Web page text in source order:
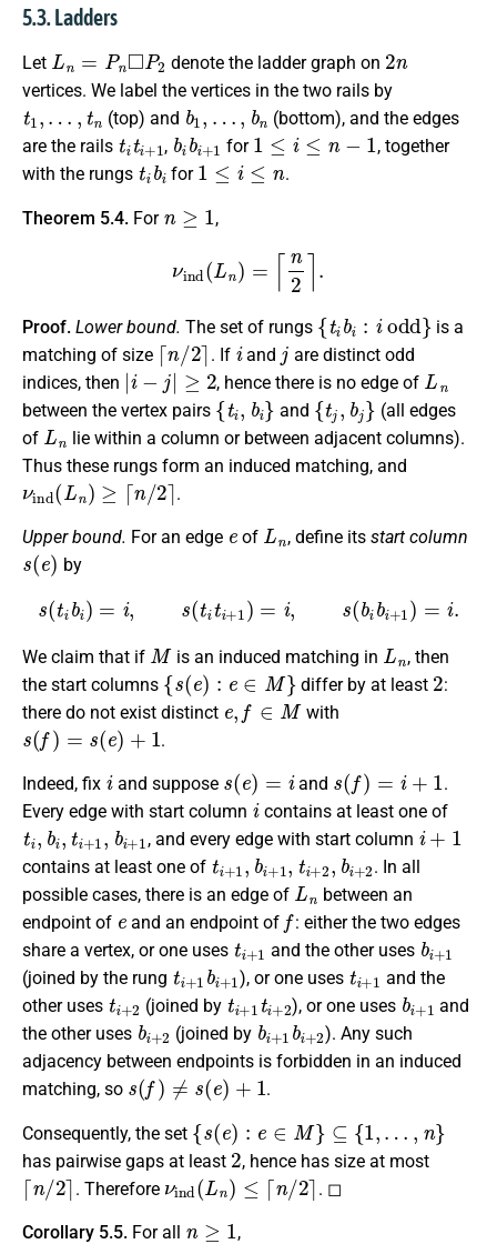
5.3. Ladders
Let
L n◻ P2
denote the ladder graph on
2
vertices. We label the vertices in the two rails by
t1,…,tn
(top) and
b 1,…,bn
(bottom), and the edges
are the rails
titi+1
,
b ibi + 1
for
1≤i≤n−1
, together
with the rungs
tibi
for
1≤ i≤n
.
Theorem 5.4. For ,
n 2⌉.
Proof. Lower bound. The set of rungs
{t i b odd}
is a
matching of size
⌈n/ 2⌉
. If
i
and
j
are distinct odd
indices, then
|i−j ≥2
, hence there is no edge of
L
between the vertex pairs
{ti,bi}
and
{tj bj}
(all edges
of
Ln
lie within a column or between adjacent columns).
Thus these rungs form an induced matching, and
ν ind (Ln)≥ ⌈n/2⌉
.
Upper bound. For an edge of
Ln
, define its start column
s(e)
by
(t s(t t 1) s +1)=i
We claim that if
M
is an induced matching in
L
, then
the start columns
{s(e): e∈M}
differ by at least
2
:
there do not exist distinct
e, ∈ M
with
s(f)= s( e)+1
.
Indeed, fix
i
and suppose
( e)
and
( f) 1
.
Every edge with start column
i
contains at least one of
ti, bi, i+1,bi+1
, and every edge with start column
i+1
contains at least one of
ti+ 1,bi+1,ti +2,b +2
. In all
possible cases, there is an edge of
Ln
between an
endpoint of
e
and an endpoint of
f
: either the two edges
share a vertex, or one uses
ti+1
and the other uses
bi+1
(joined by the rung
ti+1bi+1
), or one uses
ti+ 1
and the
other uses
ti+ 2
(joined by
ti+ 1t +2
), or one uses
bi +1
and
the other uses
bi+2
(joined by
bi+1bi+2
). Any such
adjacency between endpoints is forbidden in an induced
matching, so
s(f)≠ s(e)+1
.
Consequently, the set
{s e ) ⊆{ n}
has pairwise gaps at least
2
, hence has size at most
⌈n/2⌉
. Therefore
νind(Ln)≤⌈n/2⌉
. ◻
Corollary 5.5. For all
≥
,